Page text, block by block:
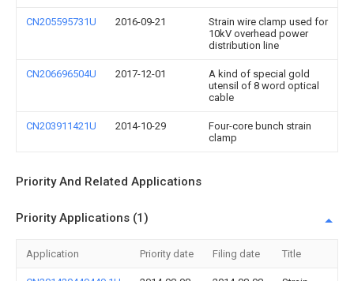
CN205595731U 2016-09-21
Strain wire clamp used for
10kV overhead power
distribution line
CN206696504U 2017-12-01
A kind of special gold
utensil of 8 word optical
cable
CN203911421U 2014-10-29
Four-core bunch strain
clamp
Priority And Related Applications
Priority Applications (1)
Application Priority date Filing date Title